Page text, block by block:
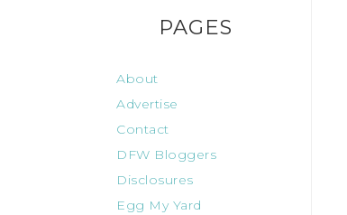
PAGES
About
Advertise
Contact
DFW Bloggers
Disclosures
Egg My Yard